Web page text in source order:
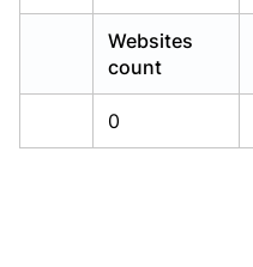
Websites
count
0